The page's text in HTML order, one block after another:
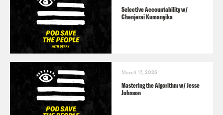
Selective Accountability w/
Chenjerai Kumanyika
March 17, 2026
Mastering the Algorithm w/ Jesse
Johnson